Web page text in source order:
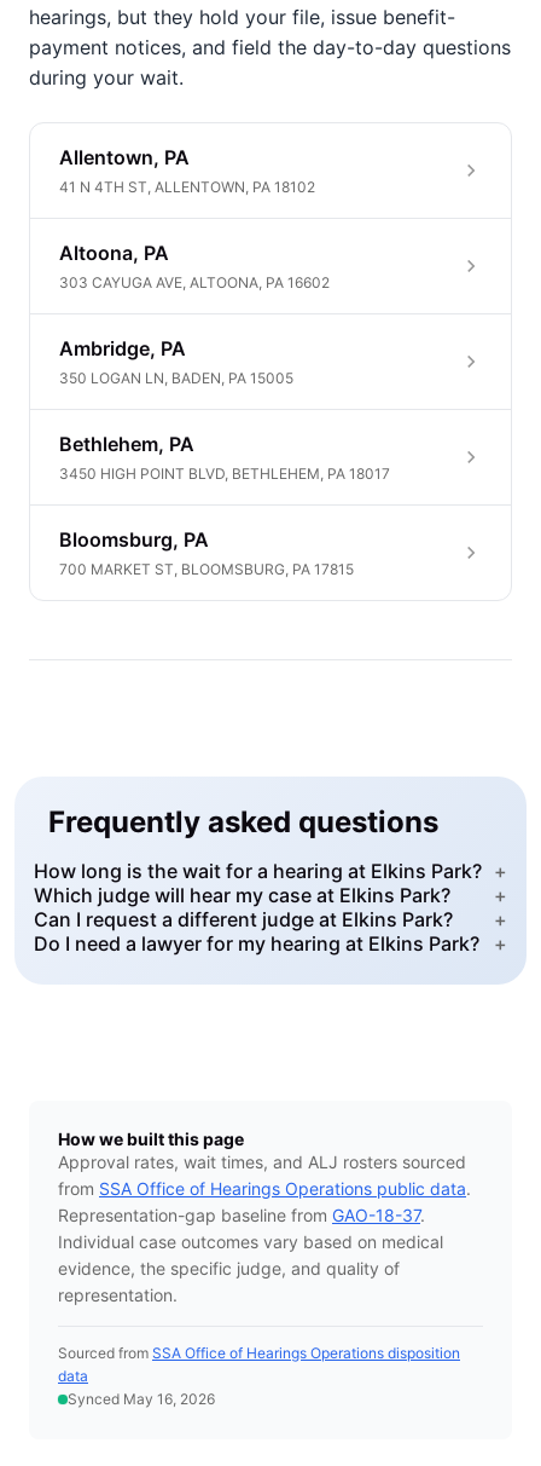
hearings, but they hold your file, issue benefit-
payment notices, and field the day-to-day questions
during your wait.
Allentown, PA
41 N 4TH ST, ALLENTOWN, PA 18102
Altoona, PA
303 CAYUGA AVE, ALTOONA, PA 16602
Ambridge, PA
350 LOGAN LN, BADEN, PA 15005
Bethlehem, PA
3450 HIGH POINT BLVD, BETHLEHEM, PA 18017
Bloomsburg, PA
700 MARKET ST, BLOOMSBURG, PA 17815
Frequently asked questions
How long is the wait for a hearing at Elkins Park? +
Which judge will hear my case at Elkins Park?
+
Can I request a different judge at Elkins Park?
+
Do I need a lawyer for my hearing at Elkins Park?
+
How we built this page
Approval rates, wait times, and ALJ rosters sourced
from SSA Office of Hearings Operations public data.
Representation-gap baseline from GAO-18-37.
Individual case outcomes vary based on medical
evidence, the specific judge, and quality of
representation.
Sourced from SSA Office of Hearings Operations disposition
data
Synced May 16, 2026